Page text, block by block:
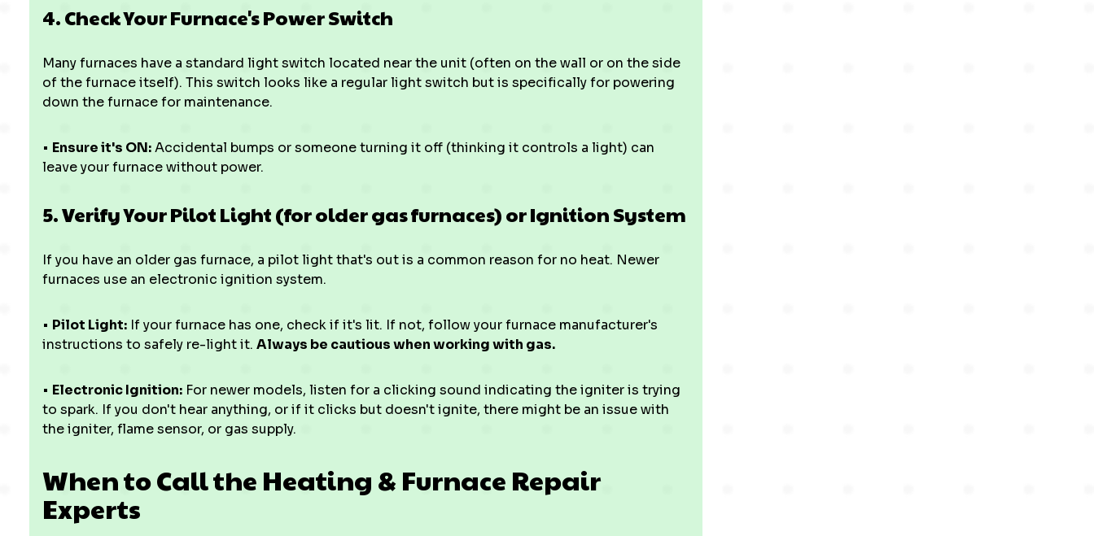
4. Check Your Furnace's Power Switch
Many furnaces have a standard light switch located near the unit (often on the wall or on the side
of the furnace itself). This switch looks like a regular light switch but is specifically for powering
down the furnace for maintenance.
• Ensure it's ON:Accidental bumps or someone turning it off (thinking it controls a light) can
leave your furnace without power.
5. Verify Your Pilot Light (for older gas furnaces) or Ignition System
If you have an older gas furnace, a pilot light that's out is a common reason for no heat. Newer
furnaces use an electronic ignition system.
• Pilot Light: If your furnace has one, check if it's lit. If not, follow your furnace manufacturer's
instructions to safely re-light it. Always be cautious when working with gas.
• Electronic Ignition: For newer models, listen for a clicking sound indicating the igniter is trying
to spark. If you don't hear anything, or if it clicks but doesn't ignite, there might be an issue with
the igniter, flame sensor, or gas supply.
When to Call the Heating & Furnace Repair
Experts